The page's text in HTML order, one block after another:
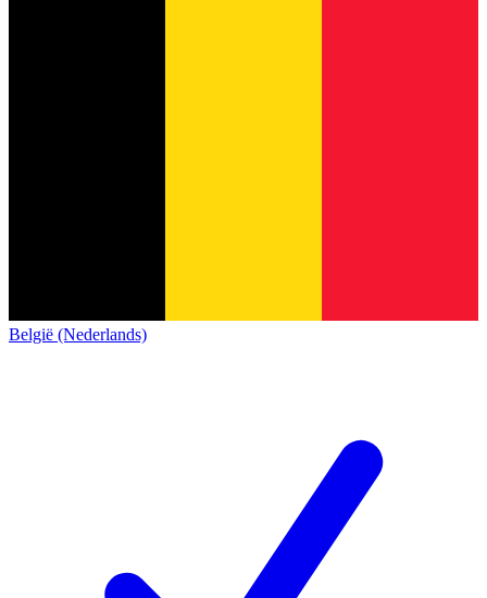
België (Nederlands)